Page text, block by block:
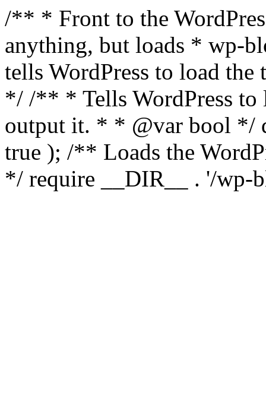
/** * Front to the
anything, but loads * wp-
tells WordPress to load the
*/ /** * Tells WordPress to
output it. * * @var bool */
true ); /** Loads the
*/ require __DIR__ . '/wp-